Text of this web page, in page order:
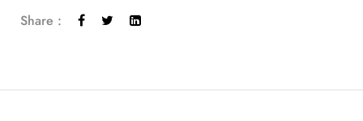
Share :